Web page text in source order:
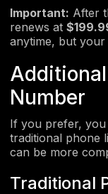
Important: After
renews at
anytime, but
Number
If you prefer, you
traditional phone
can be more
Traditional